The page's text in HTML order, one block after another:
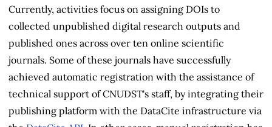
Currently, activities focus on assigning DOIs to
collected unpublished digital research outputs and
published ones across over ten online scientific
journals. Some of these journals have successfully
achieved automatic registration with the assistance of
technical support of CNUDST's staff, by integrating their
publishing platform with the DataCite infrastructure via